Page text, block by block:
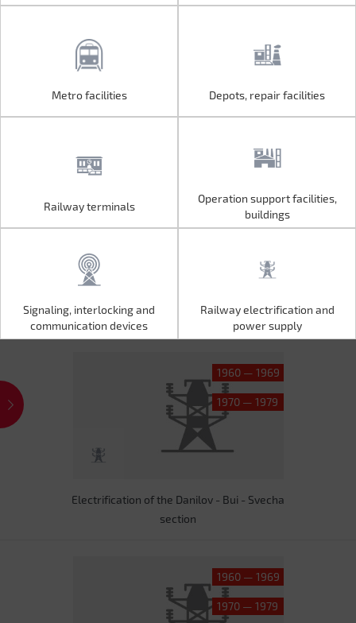
Operation support facilities,
buildings
Signaling, interlocking and
communication devices
Railway electrification and
power supply
Metro facilities Depots, repair facilities
Railway terminals
Operation support facilities,
buildings
Signaling, interlocking and
communication devices
Railway electrification and
power supply
1960 — 1969
1970 — 1979
Electrification of the Danilov - Bui - Svecha
section
1960 — 1969
1970 — 1979